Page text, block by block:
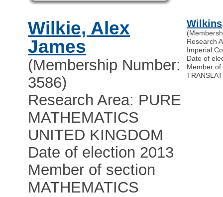
Wilkie, Alex
James
(Membership Number:
3586)
Research Area: PURE
MATHEMATICS
UNITED KINGDOM
Date of election 2013
Member of section
MATHEMATICS
Research
Imperial
Date of
Member of